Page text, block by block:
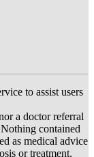
to assist users
a doctor referral
contained
as medical advice
or treatment.